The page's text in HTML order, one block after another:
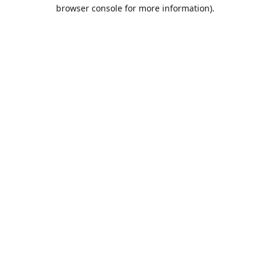
browser console for more information).